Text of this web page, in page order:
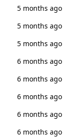
5 months ago
5 months ago
5 months ago
6 months ago
6 months ago
6 months ago
6 months ago
6 months ago